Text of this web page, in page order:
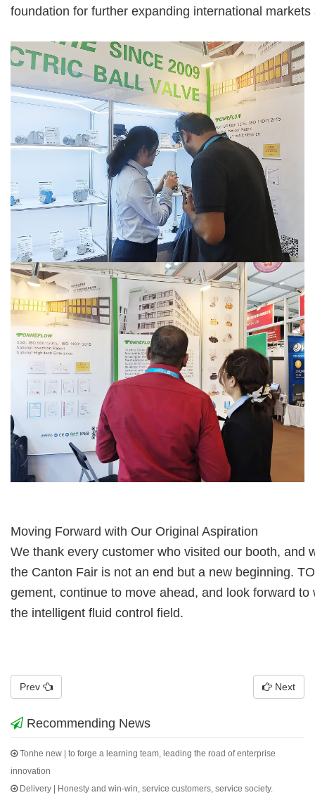
foundation for further expanding international
Moving Forward with Our Original Aspiration
We thank every customer who visited our booth,
the Canton Fair is not an end but a new beginning.
gement, continue to move ahead, and look forward to
the intelligent fluid control field.
Prev Next
Recommending News
Tonhe new | to forge a learning team, leading the road of enterprise
innovation
Delivery | Honesty and win-win, service customers, service society.